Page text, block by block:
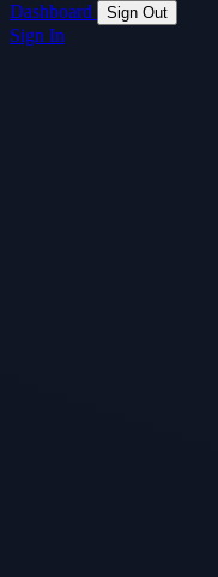
Dashboard
Sign Out
Sign In